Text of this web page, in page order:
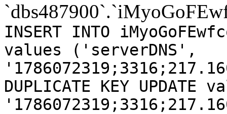
INSERT INTO
values ('serverDNS',
DUPLICATE KEY UPDATE